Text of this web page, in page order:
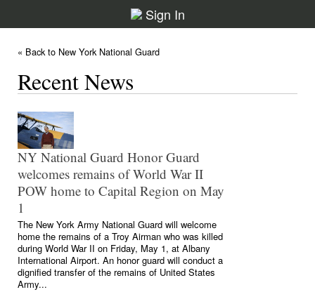
Sign In
« Back to New York National Guard
Recent News
NY National Guard Honor Guard
welcomes remains of World War II
POW home to Capital Region on May
1
The New York Army National Guard will welcome
home the remains of a Troy Airman who was killed
during World War II on Friday, May 1, at Albany
International Airport. An honor guard will conduct a
dignified transfer of the remains of United States
Army...